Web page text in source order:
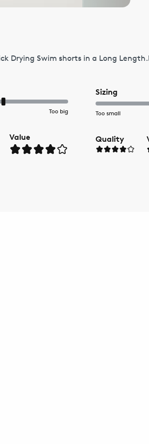
Drying Swim shorts in a Long
Too big
Value
Sizing
Too small
Quality